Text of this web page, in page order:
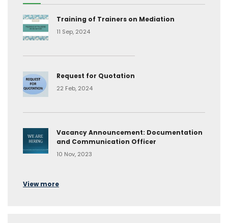
Training of Trainers on Mediation
11 Sep, 2024
Request for Quotation
22 Feb, 2024
Vacancy Announcement: Documentation
and Communication Officer
10 Nov, 2023
View more